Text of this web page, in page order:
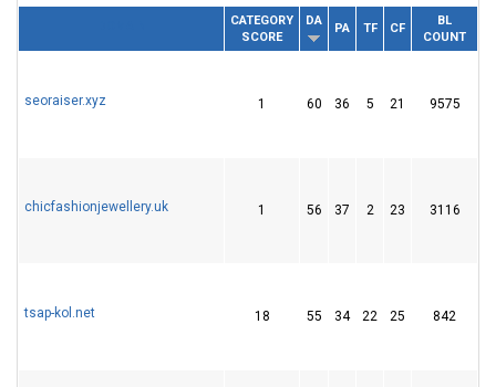
CATEGORY
SCORE
DA
PA TF CF
BL
COUNT
seoraiser.xyz 1 60 36 5 21 9575
chicfashionjewellery.uk 1 56 37 2 23 3116
tsap-kol.net 18 55 34 22 25 842